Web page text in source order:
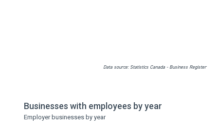
Data source: Statistics Canada - Business Register
Businesses with employees by year
Employer businesses by year